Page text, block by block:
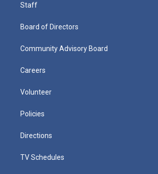
Staff
Board of Directors
Community Advisory Board
Careers
Volunteer
Policies
Directions
TV Schedules